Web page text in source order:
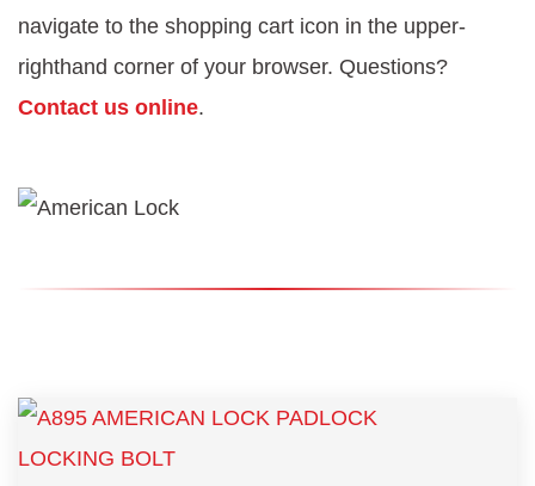
navigate to the shopping cart icon in the upper-
righthand corner of your browser. Questions?
Contact us online.